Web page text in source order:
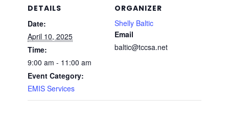
DETAILS
Date:
April 10, 2025
Time:
9:00 am - 11:00 am
Event Category:
EMIS Services
ORGANIZER
Shelly Baltic
Email
baltic@tccsa.net